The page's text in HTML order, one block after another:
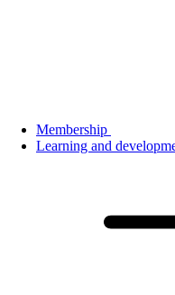
Membership
Learning and